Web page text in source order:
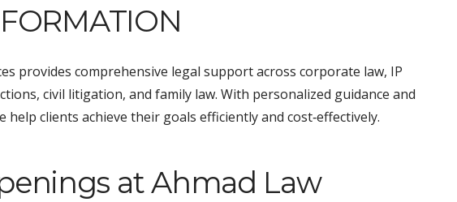
provides comprehensive legal support across corporate law, IP
civil litigation, and family law. With personalized guidance and
clients achieve their goals efficiently and cost‑effectively.
at Ahmad Law